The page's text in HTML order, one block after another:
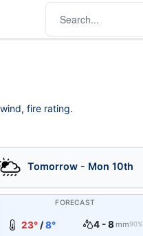
fire rating.
Tomorrow - Mon 10th
FORECAST
23° /8° 4 - 8 mm90%